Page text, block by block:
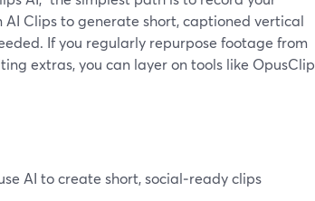
Clips to generate short, captioned vertical
If you regularly repurpose footage from
extras, you can layer on tools like OpusClip
AI to create short, social‑ready clips